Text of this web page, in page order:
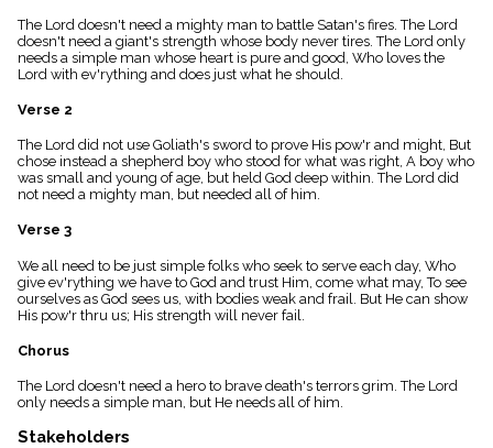
piano
Key/Time
Index
menu_book
Scripture
details
Topical
Index
The Lord doesn't need a mighty man to battle Satan's fires. The Lord
doesn't need a giant's strength whose body never tires. The Lord only
needs a simple man whose heart is pure and good, Who loves the
Lord with ev'rything and does just what he should.
Verse 2
The Lord did not use Goliath's sword to prove His pow'r and might, But
chose instead a shepherd boy who stood for what was right, A boy who
was small and young of age, but held God deep within. The Lord did
not need a mighty man, but needed all of him.
Verse 3
We all need to be just simple folks who seek to serve each day, Who
give ev'rything we have to God and trust Him, come what may, To see
ourselves as God sees us, with bodies weak and frail. But He can show
His pow'r thru us; His strength will never fail.
Chorus
The Lord doesn't need a hero to brave death's terrors grim. The Lord
only needs a simple man, but He needs all of him.
Stakeholders